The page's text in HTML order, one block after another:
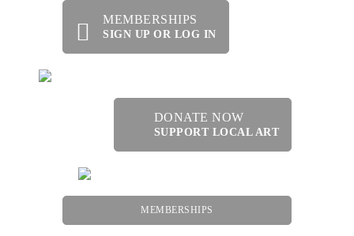
MEMBERSHIPS
SIGN UP OR LOG IN
DONATE NOW
SUPPORT LOCAL ART
MEMBERSHIPS